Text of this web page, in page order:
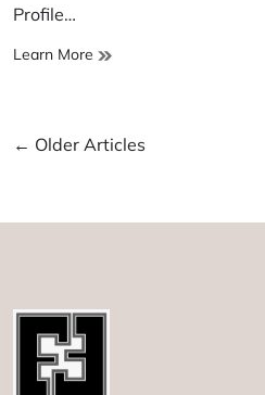
Profile…
Learn More Zahir
Posts
← Older Articles